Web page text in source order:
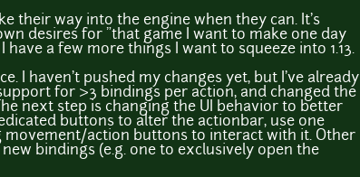
their way into the engine when they can. It's
desires for "that game I want to make one day
I have a few more things I want to squeeze into 1.13.
I haven't pushed my changes yet, but I've already
for >3 bindings per action, and changed the
next step is changing the UI behavior to better
buttons to alter the actionbar, use one
action buttons to interact with it. Other
bindings (e.g. one to exclusively open the